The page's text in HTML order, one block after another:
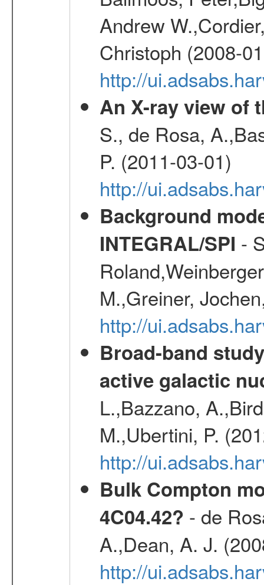
Andrew
Christoph (2008-
http://
An X-ray view of
S., de Rosa,
P. (2011-03-01)
http://
Background
INTEGRAL/SPI -
M.,Greiner,
http://
Broad-band
active galactic
L.,Bazzano,
M.,Ubertini, P.
http://
Bulk Compton
4C04.42? - de
A.,Dean, A. J.
http://